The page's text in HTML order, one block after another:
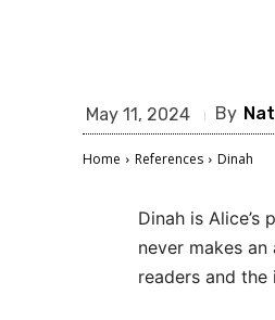
May 11, 2024 By
Home References Dinah
Dinah is
never makes
readers and